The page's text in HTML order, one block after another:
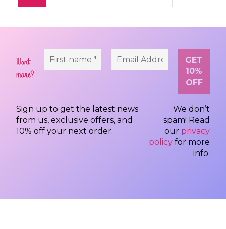
Want
more?
Sign up to get the latest news
from us, exclusive offers, and
10% off your next order.
We don’t
spam! Read
our privacy
policy for more
info.